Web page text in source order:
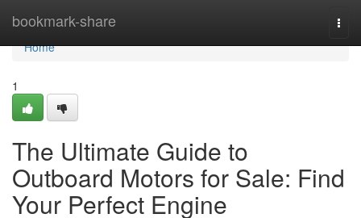
bookmark-share
Home
Home
1
The Ultimate Guide to
Outboard Motors for Sale: Find
Your Perfect Engine